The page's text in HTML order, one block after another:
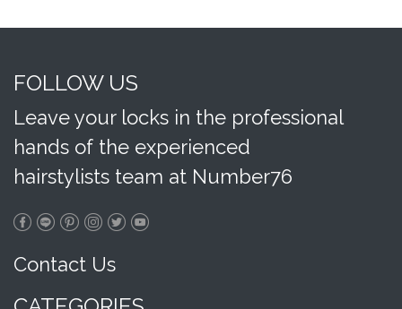
FOLLOW US
Leave your locks in the professional
hands of the experienced
hairstylists team at Number76
Contact Us